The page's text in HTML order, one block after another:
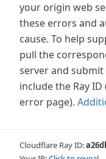
your origin web
these errors and
cause. To help
pull the
server and
include the Ray
error page).
Cloudflare Ray ID: